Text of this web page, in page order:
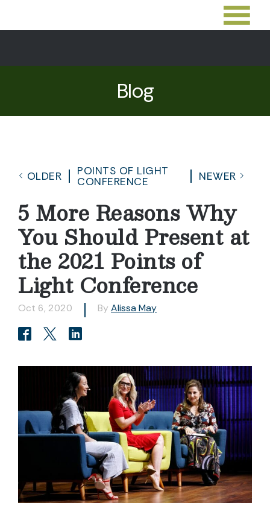
Blog
OLDER
POINTS OF LIGHT
CONFERENCE
NEWER
5 More Reasons Why
You Should Present at
the 2021 Points of
Light Conference
Oct 6, 2020 By Alissa May